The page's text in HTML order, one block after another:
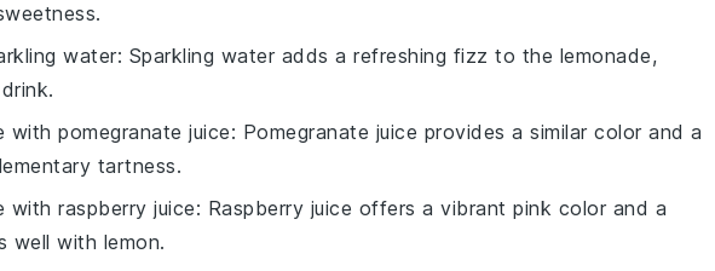
water: Sparkling water adds a refreshing fizz to the lemonade,
with pomegranate juice: Pomegranate juice provides a similar color and a
tartness.
with raspberry juice: Raspberry juice offers a vibrant pink color and a
well with lemon.